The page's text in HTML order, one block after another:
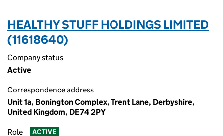
HEALTHY STUFF HOLDINGS LIMITED
(11618640)
Company status
Active
Correspondence address
Unit 1a, Bonington Complex, Trent Lane, Derbyshire,
United Kingdom, DE74 2PY
Role ACTIVE